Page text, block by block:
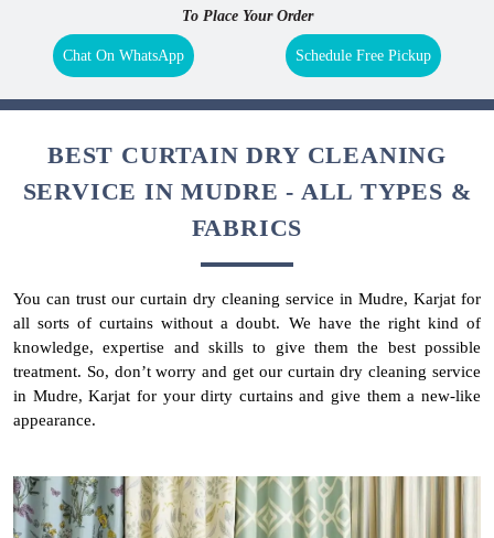
To Place Your Order
Chat On WhatsApp Schedule Free Pickup
BEST CURTAIN DRY CLEANING
SERVICE IN MUDRE - ALL TYPES &
FABRICS
You can trust our curtain dry cleaning service in Mudre, Karjat for
all sorts of curtains without a doubt. We have the right kind of
knowledge, expertise and skills to give them the best possible
treatment. So, don’t worry and get our curtain dry cleaning service
in Mudre, Karjat for your dirty curtains and give them a new-like
appearance.